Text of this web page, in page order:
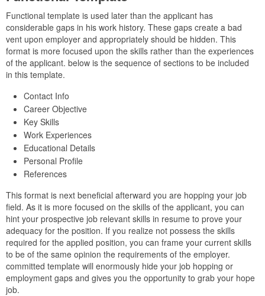
Functional template is used later than the applicant has
considerable gaps in his work history. These gaps create a bad
vent upon employer and appropriately should be hidden. This
format is more focused upon the skills rather than the experiences
of the applicant. below is the sequence of sections to be included
in this template.
Contact Info
Career Objective
Key Skills
Work Experiences
Educational Details
Personal Profile
References
This format is next beneficial afterward you are hopping your job
field. As it is more focused on the skills of the applicant, you can
hint your prospective job relevant skills in resume to prove your
adequacy for the position. If you realize not possess the skills
required for the applied position, you can frame your current skills
to be of the same opinion the requirements of the employer.
committed template will enormously hide your job hopping or
employment gaps and gives you the opportunity to grab your hope
job.